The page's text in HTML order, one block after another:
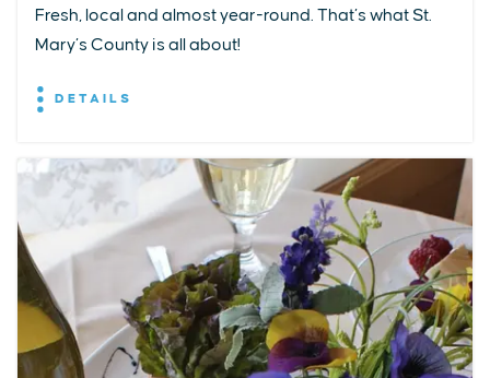
Fresh, local and almost year-round. That’s what St.
Mary’s County is all about!
DETAILS